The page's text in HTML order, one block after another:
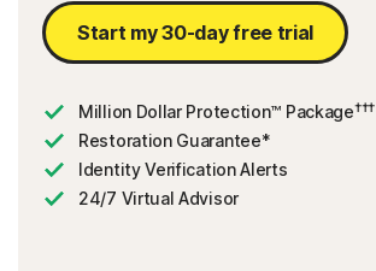
Start my 30-day free trial
Million Dollar Protection™ Package†††
Restoration Guarantee*
Identity Verification Alerts
24/7 Virtual Advisor